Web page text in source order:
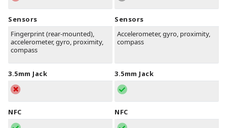
Sensors
Fingerprint (rear-mounted),
accelerometer, gyro, proximity,
compass
3.5mm Jack
NFC
Sensors
Accelerometer, gyro, proximity,
compass
3.5mm Jack
NFC